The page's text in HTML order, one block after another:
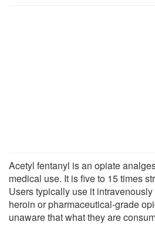
Acetyl fentanyl is an opiate
medical use. It is five to 15 times
Users typically use it
heroin or pharmaceutical-grade
unaware that what they are